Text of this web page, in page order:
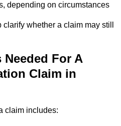
depending on circumstances
whether a claim may still
For A
Claim in
claim includes: